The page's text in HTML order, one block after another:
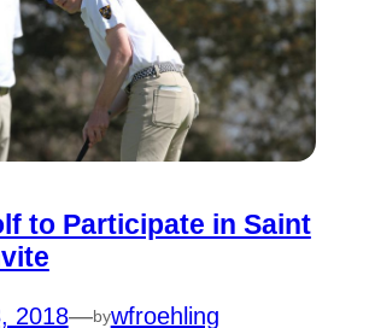
to Participate in Saint
2018—bywfroehling